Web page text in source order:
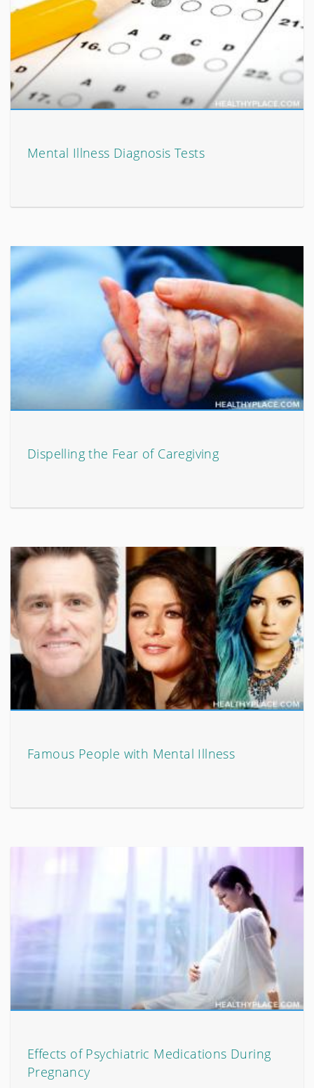
Mental Illness Diagnosis Tests
Dispelling the Fear of Caregiving
Famous People with Mental Illness
Effects of Psychiatric Medications During
Pregnancy